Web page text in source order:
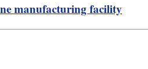
manufacturing facility